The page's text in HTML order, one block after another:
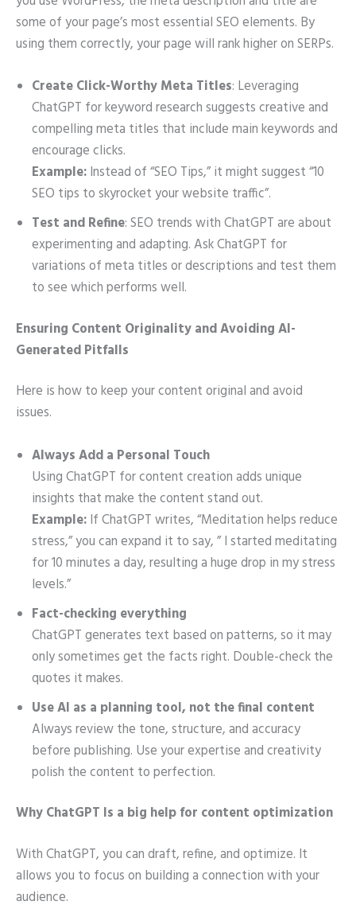
some of your page’s most essential SEO elements. By
using them correctly, your page will rank higher on SERPs.
Create Click-Worthy Meta Titles: Leveraging
ChatGPT for keyword research suggests creative and
compelling meta titles that include main keywords and
encourage clicks.
Example:Instead of “SEO Tips,” it might suggest “10
SEO tips to skyrocket your website traffic”.
Test and Refine: SEO trends with ChatGPT are about
experimenting and adapting. Ask ChatGPT for
variations of meta titles or descriptions and test them
to see which performs well.
Ensuring Content Originality and Avoiding AI-
Generated Pitfalls
Here is how to keep your content original and avoid
issues.
Always Add a Personal Touch
Using ChatGPT for content creation adds unique
insights that make the content stand out.
Example:If ChatGPT writes, “Meditation helps reduce
stress,” you can expand it to say, ” I started meditating
for 10 minutes a day, resulting a huge drop in my stress
levels.”
Fact-checking everything
ChatGPT generates text based on patterns, so it may
only sometimes get the facts right. Double-check the
quotes it makes.
Use AI as a planning tool, not the final content
Always review the tone, structure, and accuracy
before publishing. Use your expertise and creativity
polish the content to perfection.
Why ChatGPT Is a big help for content optimization
With ChatGPT, you can draft, refine, and optimize. It
allows you to focus on building a connection with your
audience.